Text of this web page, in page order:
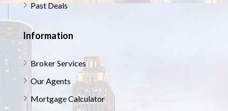
Past Deals
Information
Broker Services
Our Agents
Mortgage Calculator